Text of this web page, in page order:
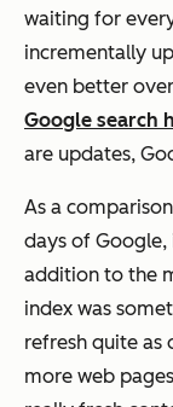
waiting for
incrementally
even better
Google search
are updates,
As a
days of
addition to the
index was
refresh quite as
more web